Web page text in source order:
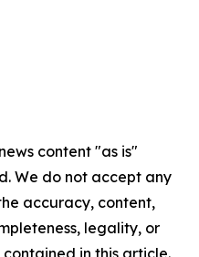
content "as is"
We do not accept any
accuracy, content,
legality, or
in this article.